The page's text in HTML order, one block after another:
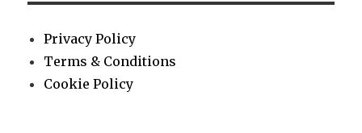
Privacy Policy
Terms & Conditions
Cookie Policy